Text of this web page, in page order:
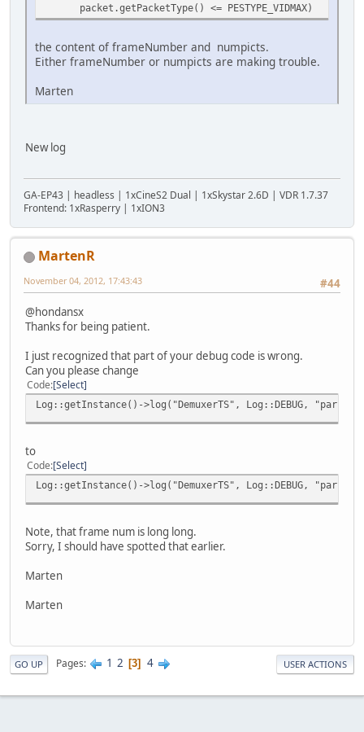
packet.getPacketType() <= PESTYPE_VIDMAX)
the content of frameNumber and numpicts.
Either frameNumber or numpicts are making trouble.
Marten
New log
GA-EP43 | headless | 1xCineS2 Dual | 1xSkystar 2.6D | VDR 1.7.37
Frontend: 1xRasperry | 1xION3
MartenR
#44
November 04, 2012, 17:43:43
@hondansx
Thanks for being patient.
I just recognized that part of your debug code is wrong.
Can you please change
Code Select
Log::getInstance()->log("DemuxerTS", Log::DEBUG,
to
Code Select
Log::getInstance()->log("DemuxerTS", Log::DEBUG,
Note, that frame num is long long.
Sorry, I should have spotted that earlier.
Marten
Marten
GO UP Pages 1 2 3 4 USER ACTIONS